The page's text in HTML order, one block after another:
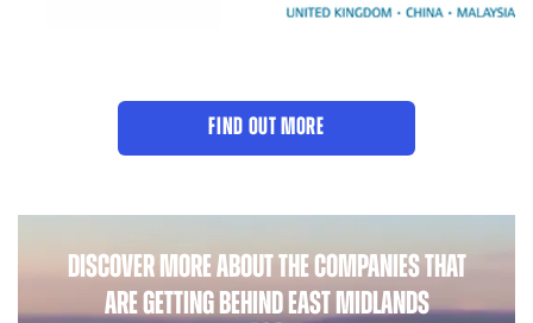
FIND OUT MORE
DISCOVER MORE ABOUT THE COMPANIES THAT
ARE GETTING BEHIND EAST MIDLANDS